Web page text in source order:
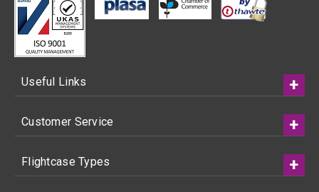
Useful Links
Customer Service
Flightcase Types